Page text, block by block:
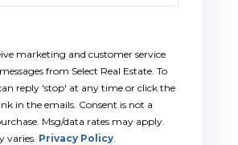
marketing and customer service
from Select Real Estate. To
reply 'stop' at any time or click the
in the emails. Consent is not a
Msg/data rates may apply.
varies. Privacy Policy